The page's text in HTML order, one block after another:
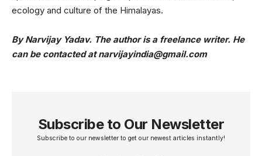
ecology and culture of the Himalayas.
By Narvijay Yadav. The author is a freelance writer. He
can be contacted at narvijayindia@gmail.com
Subscribe to Our Newsletter
Subscribe to our newsletter to get our newest articles instantly!